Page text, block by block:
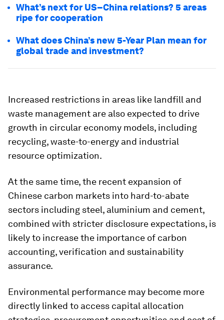
What’s next for US–China relations? 5 areas
ripe for cooperation
What does China’s new 5-Year Plan mean for
global trade and investment?
Increased restrictions in areas like landfill and
waste management are also expected to drive
growth in circular economy models, including
recycling, waste-to-energy and industrial
resource optimization.
At the same time, the recent expansion of
Chinese carbon markets into hard-to-abate
sectors including steel, aluminium and cement,
combined with stricter disclosure expectations, is
likely to increase the importance of carbon
accounting, verification and sustainability
assurance.
Environmental performance may become more
directly linked to access capital allocation